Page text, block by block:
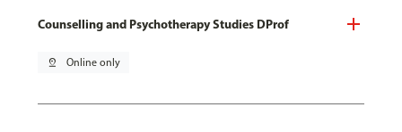
Counselling and Psychotherapy Studies DProf
pin_drop Online only